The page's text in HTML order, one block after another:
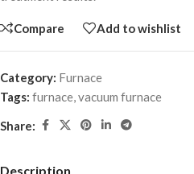
Compare Add to wishlist
Category: Furnace
Tags: furnace,vacuum furnace
Share:
Description